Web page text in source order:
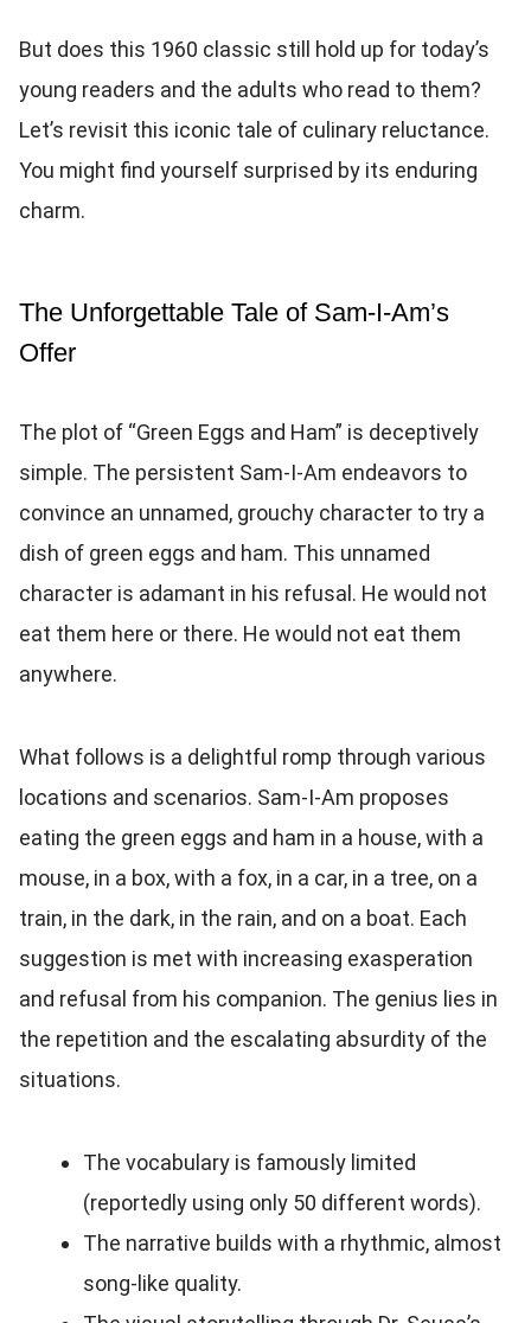
But does this 1960 classic still hold up for today’s
young readers and the adults who read to them?
Let’s revisit this iconic tale of culinary reluctance.
You might find yourself surprised by its enduring
charm.
The Unforgettable Tale of Sam-I-Am’s
Offer
The plot of “Green Eggs and Ham” is deceptively
simple. The persistent Sam-I-Am endeavors to
convince an unnamed, grouchy character to try a
dish of green eggs and ham. This unnamed
character is adamant in his refusal. He would not
eat them here or there. He would not eat them
anywhere.
What follows is a delightful romp through various
locations and scenarios. Sam-I-Am proposes
eating the green eggs and ham in a house, with a
mouse, in a box, with a fox, in a car, in a tree, on a
train, in the dark, in the rain, and on a boat. Each
suggestion is met with increasing exasperation
and refusal from his companion. The genius lies in
the repetition and the escalating absurdity of the
situations.
The vocabulary is famously limited
(reportedly using only 50 different words).
The narrative builds with a rhythmic, almost
song-like quality.